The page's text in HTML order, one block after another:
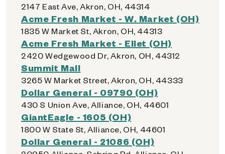
2147 East Ave, Akron, OH, 44314
Acme Fresh Market - W. Market (OH)
1835 W Market St, Akron, OH, 44313
Acme Fresh Market - Ellet (OH)
2420 Wedgewood Dr, Akron, OH, 44312
Summit Mall
3265 W Market Street, Akron, OH, 44333
Dollar General - 09790 (OH)
430 S Union Ave, Alliance, OH, 44601
GiantEagle - 1605 (OH)
1800 W State St, Alliance, OH, 44601
Dollar General - 21086 (OH)